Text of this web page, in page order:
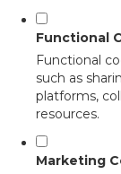
Functional
Functional
such as
platforms,
resources.
Marketing